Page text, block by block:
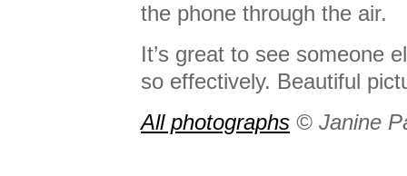
the phone through the air.
It’s great to see someone
so effectively. Beautiful
All photographs © Janine